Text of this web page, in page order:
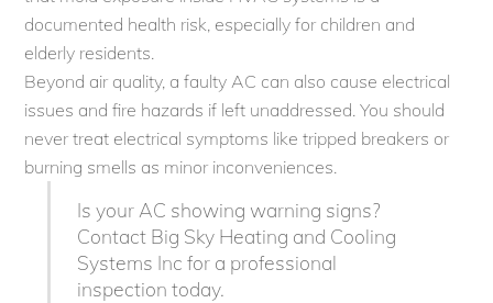
documented health risk, especially for children and
elderly residents.
Beyond air quality, a faulty AC can also cause electrical
issues and fire hazards if left unaddressed. You should
never treat electrical symptoms like tripped breakers or
burning smells as minor inconveniences.
Is your AC showing warning signs?
Contact Big Sky Heating and Cooling
Systems Inc for a professional
inspection today.